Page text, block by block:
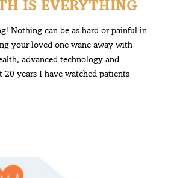
IS EVERYTHING
Nothing can be as hard or painful in
your loved one wane away with
advanced technology and
20 years I have watched patients